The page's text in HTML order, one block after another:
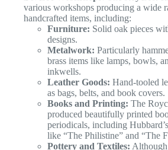
various workshops producing a wide
handcrafted items, including:
Furniture: Solid oak pieces
designs.
Metalwork: Particularly
brass items like lamps, bowls,
inkwells.
Leather Goods: Hand-tooled
as bags, belts, and book covers.
Books and Printing: The
produced beautifully printed
periodicals, including
like “The Philistine” and “The
Pottery and Textiles: